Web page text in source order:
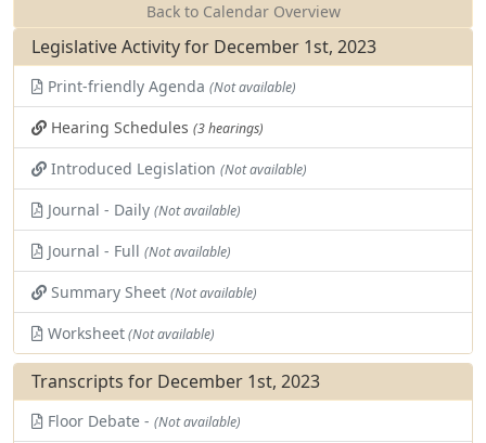
Back to Calendar Overview
Legislative Activity for December 1st, 2023
Print-friendly Agenda (Not available)
Hearing Schedules (3 hearings)
Introduced Legislation (Not available)
Journal - Daily (Not available)
Journal - Full (Not available)
Summary Sheet (Not available)
Worksheet(Not available)
Transcripts for December 1st, 2023
Floor Debate - (Not available)